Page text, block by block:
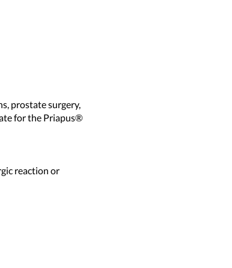
prostate surgery,
for the Priapus®
reaction or